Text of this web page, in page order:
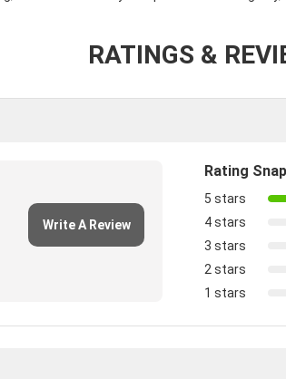
RATINGS &
Write A Review
Rating
5 stars
4 stars
3 stars
2 stars
1 stars